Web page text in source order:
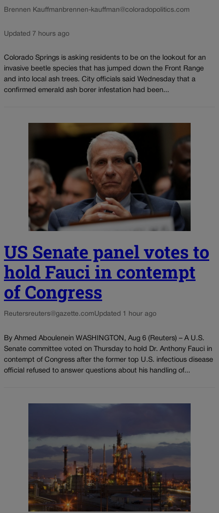
Brennen Kauffman brennen-kauffman@coloradopolitics.com
Updated 7 hours ago
Colorado Springs is asking residents to be on the lookout for an
invasive beetle species that has jumped down the Front Range
and into local ash trees. City officials said Wednesday that a
confirmed emerald ash borer infestation had been...
US Senate panel votes to
hold Fauci in contempt
of Congress
Reutersreuters@gazette.comUpdated 1 hour ago
By Ahmed Aboulenein WASHINGTON, Aug 6 (Reuters) – A U.S.
Senate committee voted on Thursday to hold Dr. Anthony Fauci in
contempt of Congress after the former top U.S. infectious disease
official refused to answer questions about his handling of...